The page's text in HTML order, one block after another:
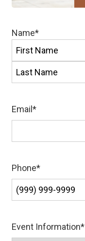
Name*
First
Email *
Phone*
Event Information*